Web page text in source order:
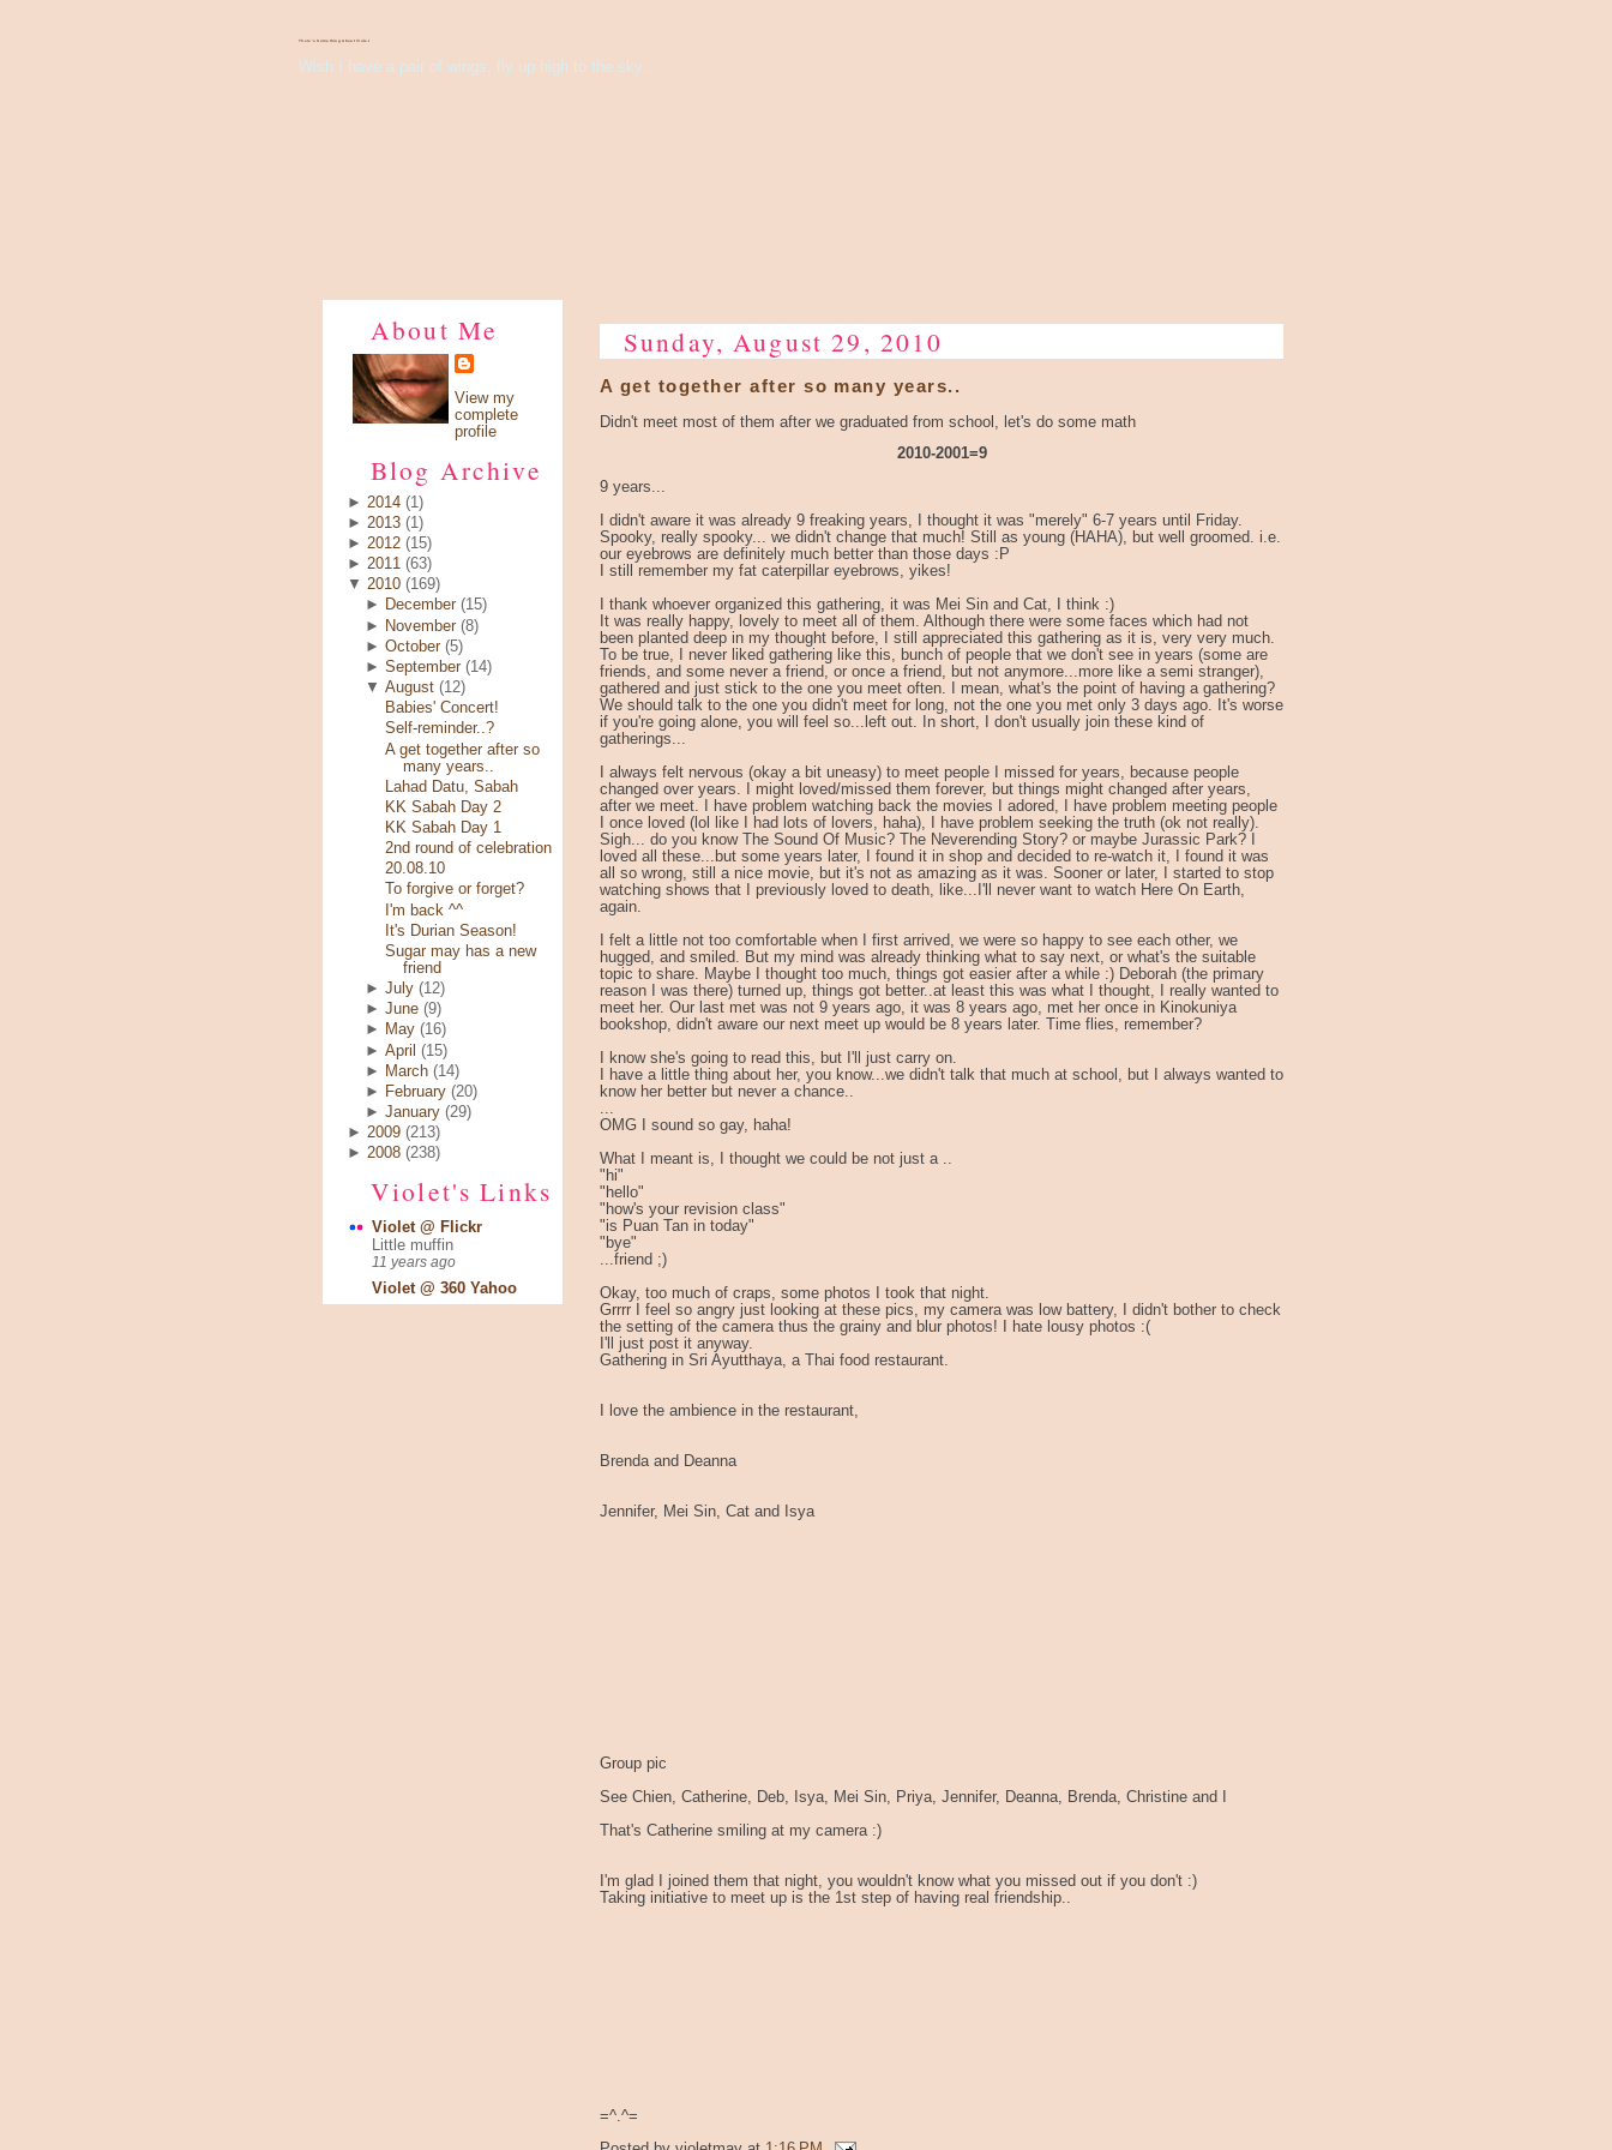
There's Something About Violet
Wish I have a pair of wings, fly up high to the sky...
About Me
View my
complete
profile
Blog Archive
► 2014 (1)
► 2013 (1)
► 2012 (15)
► 2011 (63)
▼ 2010 (169)
►
December (15)
►
November (8)
►October (5)
►September (14)
▼August (12)
Babies' Concert!
Self-reminder..?
A get together after so
many years..
Lahad Datu, Sabah
KK Sabah Day 2
KK Sabah Day 1
2nd round of celebration
20.08.10
To forgive or forget?
I'm back ^^
It's Durian Season!
Sugar may has a new
friend
►July (12)
►June (9)
►
May (16)
►April (15)
►
March (14)
►
February (20)
►January (29)
► 2009 (213)
► 2008 (238)
Violet's Links
Violet @ Flickr
Little muffin
11 years ago
Violet @ 360 Yahoo
Sunday, August 29, 2010
A get together after so many years..
Didn't meet most of them after we graduated from school, let's do some math
2010-2001=9
9 years...
I didn't aware it was already 9 freaking years, I thought it was "merely" 6-7 years until Friday.
Spooky, really spooky... we didn't change that much! Still as young (HAHA), but well groomed. i.e.
our eyebrows are definitely much better than those days :P
I still remember my fat caterpillar eyebrows, yikes!
I thank whoever organized this gathering, it was Mei Sin and Cat, I think :)
It was really happy, lovely to meet all of them. Although there were some faces which had not
been planted deep in my thought before, I still appreciated this gathering as it is, very very much.
To be true, I never liked gathering like this, bunch of people that we don't see in years (some are
friends, and some never a friend, or once a friend, but not anymore...more like a semi stranger),
gathered and just stick to the one you meet often. I mean, what's the point of having a gathering?
We should talk to the one you didn't meet for long, not the one you met only 3 days ago. It's worse
if you're going alone, you will feel so...left out. In short, I don't usually join these kind of
gatherings...
I always felt nervous (okay a bit uneasy) to meet people I missed for years, because people
changed over years. I might loved/missed them forever, but things might changed after years,
after we meet. I have problem watching back the movies I adored, I have problem meeting people
I once loved (lol like I had lots of lovers, haha), I have problem seeking the truth (ok not really).
Sigh... do you know The Sound Of Music? The Neverending Story? or maybe Jurassic Park? I
loved all these...but some years later, I found it in shop and decided to re-watch it, I found it was
all so wrong, still a nice movie, but it's not as amazing as it was. Sooner or later, I started to stop
watching shows that I previously loved to death, like...I'll never want to watch Here On Earth,
again.
I felt a little not too comfortable when I first arrived, we were so happy to see each other, we
hugged, and smiled. But my mind was already thinking what to say next, or what's the suitable
topic to share. Maybe I thought too much, things got easier after a while :) Deborah (the primary
reason I was there) turned up, things got better..at least this was what I thought, I really wanted to
meet her. Our last met was not 9 years ago, it was 8 years ago, met her once in Kinokuniya
bookshop, didn't aware our next meet up would be 8 years later. Time flies, remember?
I know she's going to read this, but I'll just carry on.
I have a little thing about her, you know...we didn't talk that much at school, but I always wanted to
know her better but never a chance..
...
OMG I sound so gay, haha!
What I meant is, I thought we could be not just a ..
"hi"
"hello"
"how's your revision class"
"is Puan Tan in today"
"bye"
...friend ;)
Okay, too much of craps, some photos I took that night.
Grrrr I feel so angry just looking at these pics, my camera was low battery, I didn't bother to check
the setting of the camera thus the grainy and blur photos! I hate lousy photos :(
I'll just post it anyway.
Gathering in Sri Ayutthaya, a Thai food restaurant.
I love the ambience in the restaurant,
Brenda and Deanna
Jennifer, Mei Sin, Cat and Isya
Group pic
See Chien, Catherine, Deb, Isya, Mei Sin, Priya, Jennifer, Deanna, Brenda, Christine and I
That's Catherine smiling at my camera :)
I'm glad I joined them that night, you wouldn't know what you missed out if you don't :)
Taking initiative to meet up is the 1st step of having real friendship..
=^.^=